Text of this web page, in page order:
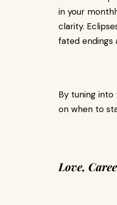
in your
clarity.
fated endings
By tuning
on when to
Love,